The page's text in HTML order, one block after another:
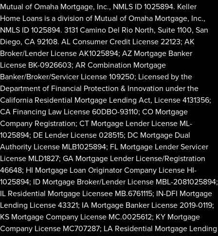
Mutual of Omaha Mortgage, Inc., NMLS ID 1025894. Keller
Home Loans is a division of Mutual of Omaha Mortgage, Inc.,
NMLS ID 1025894. 3131 Camino Del Rio North, Suite 1100, San
Diego, CA 92108. AL Consumer Credit License 22123; AK
Broker/Lender License AK1025894; AZ Mortgage Banker
License BK-0926603; AR Combination Mortgage
Banker/Broker/Servicer License 109250; Licensed by the
Department of Financial Protection & Innovation under the
California Residential Mortgage Lending Act, License 4131356;
CA Financing Law License 60DBO-93110; CO Mortgage
Company Registration; CT Mortgage Lender License ML-
1025894; DE Lender License 028515; DC Mortgage Dual
Authority License MLB1025894; FL Mortgage Lender Servicer
License MLD1827; GA Mortgage Lender License/Registration
46648; HI Mortgage Loan Originator Company License HI-
1025894; ID Mortgage Broker/Lender License MBL-2081025894;
IL Residential Mortgage Licensee MB.6761115; IN-DFI Mortgage
Lending License 43321; IA Mortgage Banker License 2019-0119;
KS Mortgage Company License MC.0025612; KY Mortgage
Company License MC707287; LA Residential Mortgage Lending